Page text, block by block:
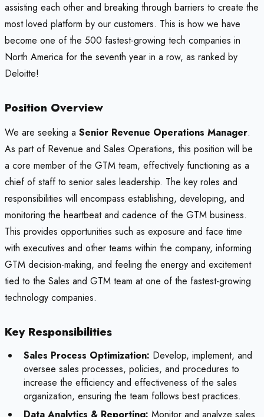
assisting each other and breaking through barriers to create the
most loved platform by our customers. This is how we have
become one of the 500 fastest-growing tech companies in
North America for the seventh year in a row, as ranked by
Deloitte!
Position Overview
We are seeking a Senior Revenue Operations Manager.
As part of Revenue and Sales Operations, this position will be
a core member of the GTM team, effectively functioning as a
chief of staff to senior sales leadership. The key roles and
responsibilities will encompass establishing, developing, and
monitoring the heartbeat and cadence of the GTM business.
This provides opportunities such as exposure and face time
with executives and other teams within the company, informing
GTM decision-making, and feeling the energy and excitement
tied to the Sales and GTM team at one of the fastest-growing
technology companies.
Key Responsibilities
Sales Process Optimization: Develop, implement, and
oversee sales processes, policies, and procedures to
increase the efficiency and effectiveness of the sales
organization, ensuring the team follows best practices.